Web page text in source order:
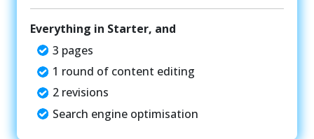
Everything in Starter, and
3 pages
1 round of content editing
2 revisions
Search engine optimisation